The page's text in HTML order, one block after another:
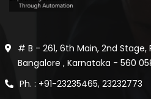
# B - 261, 6th Main, 2nd
Bangalore , Karnataka - 560
Ph. : +91-23235465, 23232773